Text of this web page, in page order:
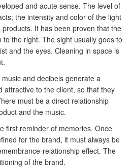
and acute sense. The level of
the intensity and color of the light
It has been proven that the
to the right. The sight usually goes to
and the eyes. Cleaning in space is
and decibels generate a
attractive to the client, so that they
must be a direct relationship
and the music.
first reminder of memories. Once
for the brand, it must always be
relationship effect. The
of the brand.